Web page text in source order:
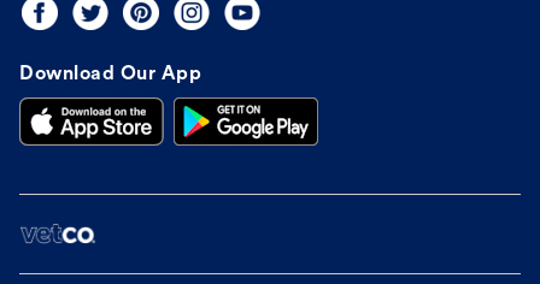
Download Our App